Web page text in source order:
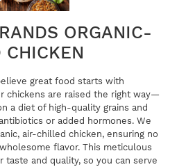
ORGANIC-
great food starts with
chickens are raised the right way—
a diet of high-quality grains and
or added hormones. We
air-chilled chicken, ensuring no
flavor. This meticulous
taste and quality, so you can serve